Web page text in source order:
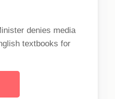
denies media
textbooks for